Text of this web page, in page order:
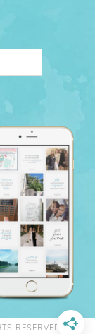
RESERVED.